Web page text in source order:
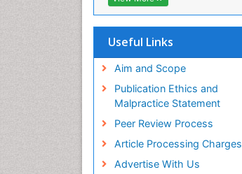
Useful Links
Aim and Scope
Publication Ethics and
Malpractice Statement
Peer Review Process
Article Processing Charges
Advertise With Us